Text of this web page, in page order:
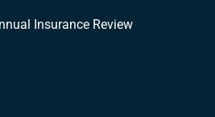
Insurance Review